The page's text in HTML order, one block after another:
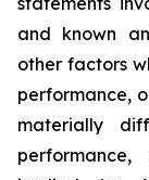
and known
other factors
performance,
materially